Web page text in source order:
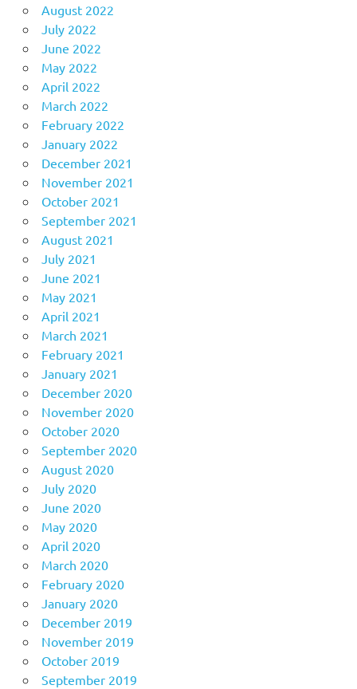
August 2022
July 2022
June 2022
May 2022
April 2022
March 2022
February 2022
January 2022
December 2021
November 2021
October 2021
September 2021
August 2021
July 2021
June 2021
May 2021
April 2021
March 2021
February 2021
January 2021
December 2020
November 2020
October 2020
September 2020
August 2020
July 2020
June 2020
May 2020
April 2020
March 2020
February 2020
January 2020
December 2019
November 2019
October 2019
September 2019